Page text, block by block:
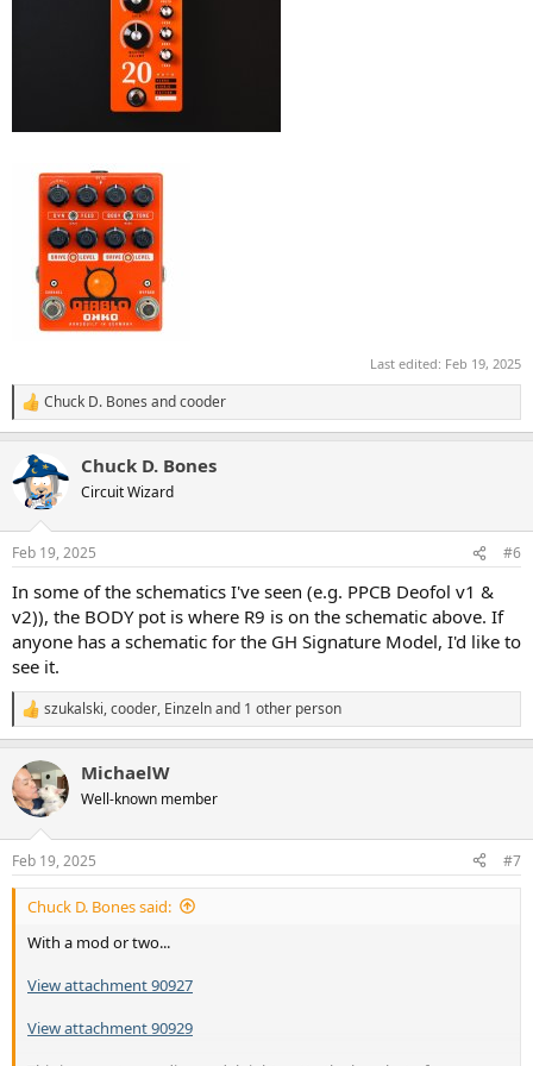
Last edited: Feb 19, 2025
R
e
c
t
s
Chuck D. Bones andcooder
Chuck D. Bones
Circuit Wizard
Feb 19, 2025 #6
In some of the schematics I've seen (e.g. PPCB Deofol v1 &
v2)), the BODY pot is where R9 is on the schematic above. If
anyone has a schematic for the GH Signature Model, I'd like to
see it.
R
e
c
t
i
s
:
szukalski,cooder, Einzelnand 1 other person
MichaelW
Well-known member
Feb 19, 2025 #7
Chuck D. Bones said:
With a mod or two...
View attachment 90927
View attachment 90929